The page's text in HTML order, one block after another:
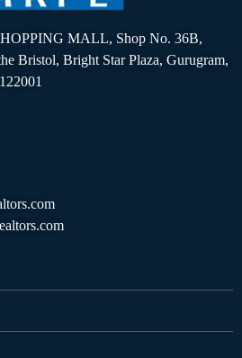
MALL, Shop No. 36B,
Bristol, Bright Star Plaza, Gurugram,